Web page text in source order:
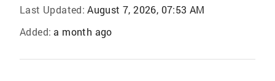
Last Updated: August 7, 2026, 07:53 AM
Added: a month ago